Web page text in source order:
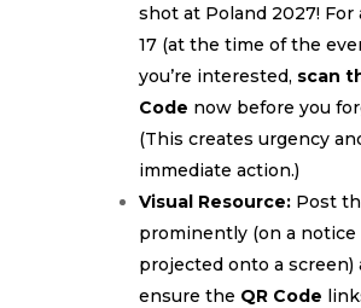
shot at Poland 2027! For
17 (at the time of the
you’re interested, scan
Code now before you
(This creates urgency
immediate action.)
Visual Resource:Post
prominently (on a notice
projected onto a screen)
ensure the QR Code